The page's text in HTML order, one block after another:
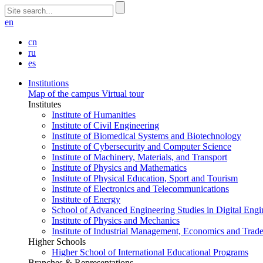
en
cn
ru
es
Institutions
Map of the campus Virtual tour
Institutes
Institute of Humanities
Institute of Civil Engineering
Institute of Biomedical Systems and Biotechnology
Institute of Cybersecurity and Computer Science
Institute of Machinery, Materials, and Transport
Institute of Physics and Mathematics
Institute of Physical Education, Sport and Tourism
Institute of Electronics and Telecommunications
Institute of Energy
School of Advanced Engineering Studies in Digital
Institute of Physics and Mechanics
Institute of Industrial Management, Economics and Trade
Higher Schools
Higher School of International Educational Programs